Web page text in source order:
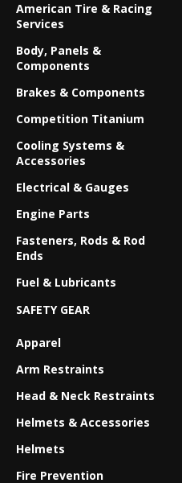
American Tire & Racing
Services
Body, Panels &
Components
Brakes & Components
Competition Titanium
Cooling Systems &
Accessories
Electrical & Gauges
Engine Parts
Fasteners, Rods & Rod
Ends
Fuel & Lubricants
SAFETY GEAR
Apparel
Arm Restraints
Head & Neck Restraints
Helmets & Accessories
Helmets
Fire Prevention